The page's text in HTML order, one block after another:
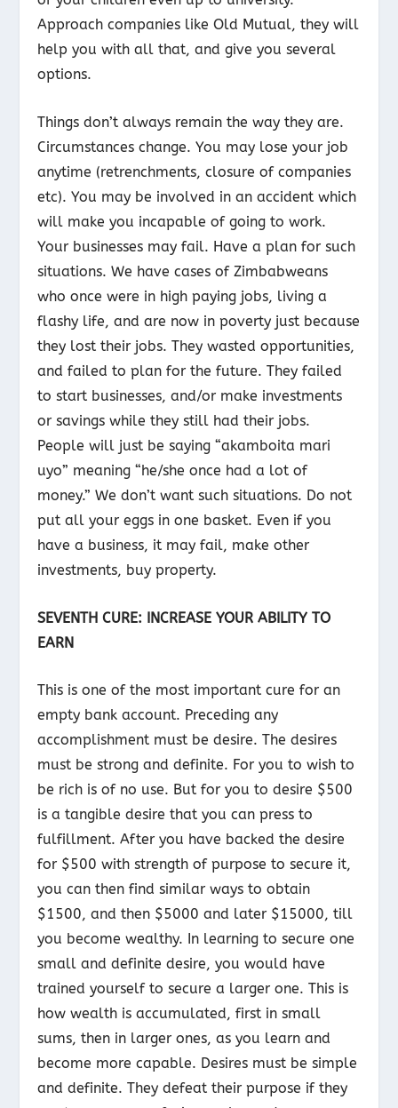
Approach companies like Old Mutual, they will
help you with all that, and give you several
options.
Things don’t always remain the way they are.
Circumstances change. You may lose your job
anytime (retrenchments, closure of companies
etc). You may be involved in an accident which
will make you incapable of going to work.
Your businesses may fail. Have a plan for such
situations. We have cases of Zimbabweans
who once were in high paying jobs, living a
flashy life, and are now in poverty just because
they lost their jobs. They wasted opportunities,
and failed to plan for the future. They failed
to start businesses, and/or make investments
or savings while they still had their jobs.
People will just be saying “akamboita mari
uyo” meaning “he/she once had a lot of
money.” We don’t want such situations. Do not
put all your eggs in one basket. Even if you
have a business, it may fail, make other
investments, buy property.
SEVENTH CURE: INCREASE YOUR ABILITY TO
EARN
This is one of the most important cure for an
empty bank account. Preceding any
accomplishment must be desire. The desires
must be strong and definite. For you to wish to
be rich is of no use. But for you to desire $500
is a tangible desire that you can press to
fulfillment. After you have backed the desire
for $500 with strength of purpose to secure it,
you can then find similar ways toobtain
$1500, and then $5000 and later $15000, till
you become wealthy. In learning to secure one
small and definite desire, you would have
trained yourself to secure a larger one. This is
how wealth is accumulated, first in small
sums, then in larger ones, as you learn and
become more capable. Desires must be simple
and definite. They defeat their purpose if they